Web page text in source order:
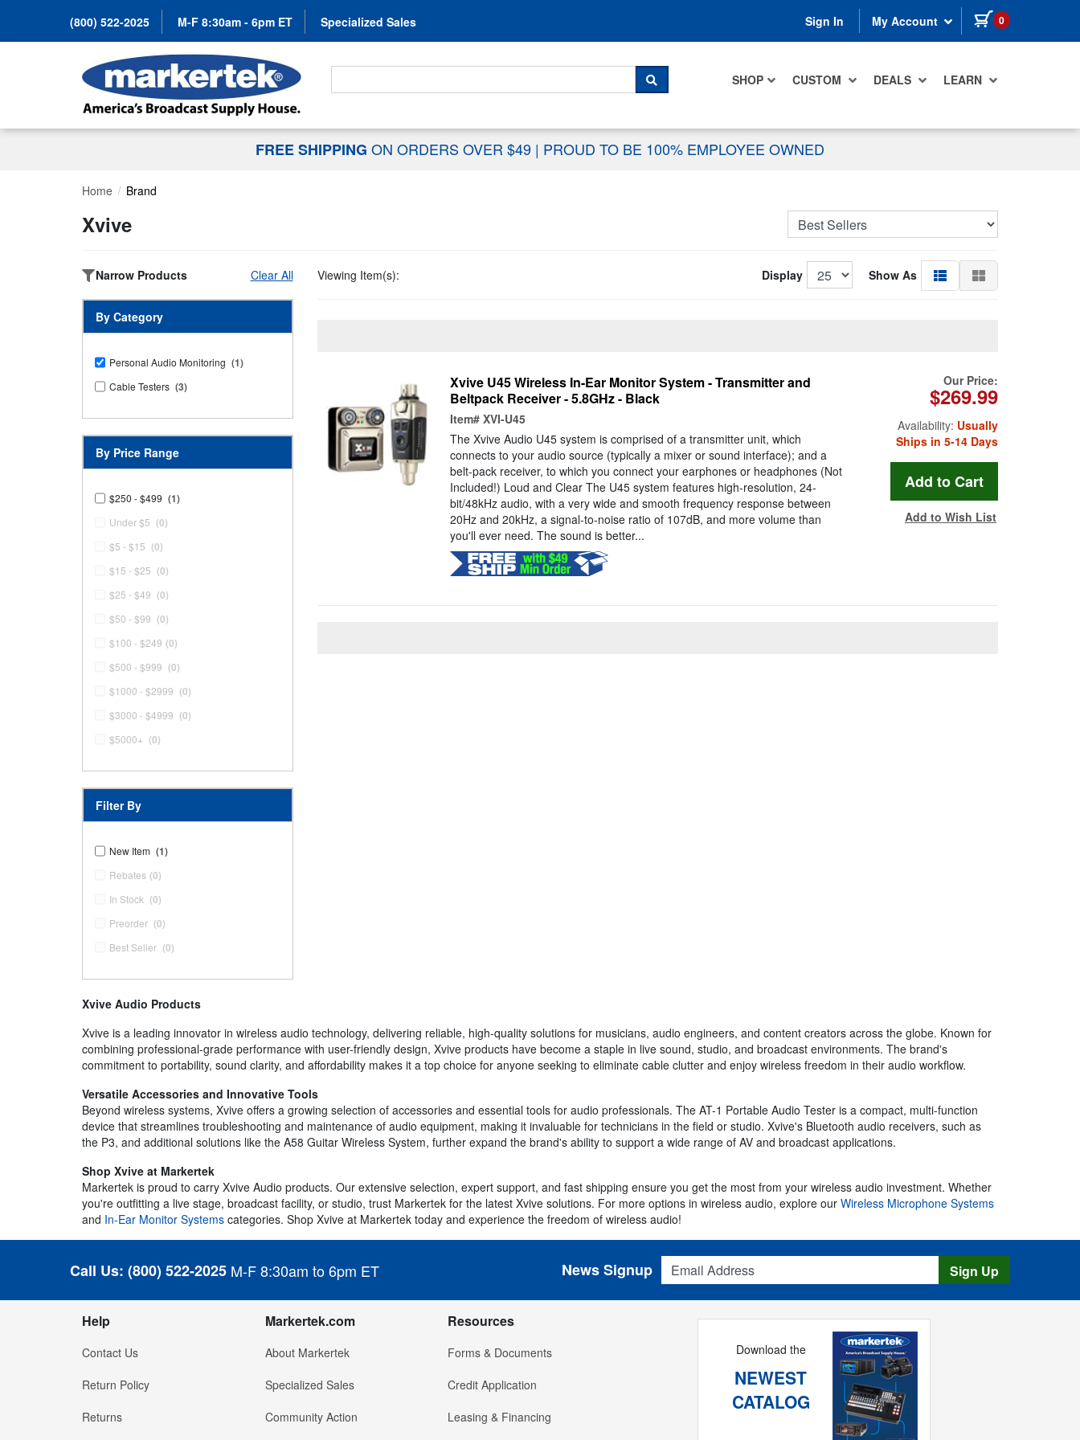
(800) 522-2025 M-F 8:30am - 6pm ET Specialized Sales Sign In My Account 0 items in cart
SHOP CUSTOM DEALS LEARN
Search For...
SEARCH
FREE SHIPPING ON ORDERS OVER $49 | PROUD TO BE 100% EMPLOYEE OWNED
Home Brand
Xvive
Narrow Products Clear All
By Category
Personal Audio Monitoring (1)
Cable Testers (3)
By Price Range
$250 - $499 (1)
Under $5 (0)
$5 - $15 (0)
$15 - $25 (0)
$25 - $49 (0)
$50 - $99 (0)
$100 - $249 (0)
$500 - $999 (0)
$1000 - $2999 (0)
$3000 - $4999 (0)
$5000+ (0)
Filter By
New Item (1)
Rebates (0)
In Stock (0)
Preorder (0)
Best Seller (0)
Viewing Item(s): Display Show As
Xvive U45 Wireless In-Ear Monitor System - Transmitter and
Beltpack Receiver - 5.8GHz - Black
Item# XVI-U45
The Xvive Audio U45 system is comprised of a transmitter unit, which
connects to your audio source (typically a mixer or sound interface); and a
belt-pack receiver, to which you connect your earphones or headphones (Not
Included!) Loud and Clear The U45 system features high-resolution, 24-
bit/48kHz audio, with a very wide and smooth frequency response between
20Hz and 20kHz, a signal-to-noise ratio of 107dB, and more volume than
you'll ever need. The sound is better...
Our Price:
$269.99
Availability: Usually
Ships in 5-14 Days
Add to Wish List
Xvive Audio Products
Xvive is a leading innovator in wireless audio technology, delivering reliable, high-quality solutions for musicians, audio engineers, and content creators across the globe. Known for
combining professional-grade performance with user-friendly design, Xvive products have become a staple in live sound, studio, and broadcast environments. The brand's
commitment to portability, sound clarity, and affordability makes it a top choice for anyone seeking to eliminate cable clutter and enjoy wireless freedom in their audio workflow.
Versatile Accessories and Innovative Tools
Beyond wireless systems, Xvive offers a growing selection of accessories and essential tools for audio professionals. The AT-1 Portable Audio Tester is a compact, multi-function
device that streamlines troubleshooting and maintenance of audio equipment, making it invaluable for technicians in the field or studio. Xvive's Bluetooth audio receivers, such as
the P3, and additional solutions like the A58 Guitar Wireless System, further expand the brand's ability to support a wide range of AV and broadcast applications.
Shop Xvive at Markertek
Markertek is proud to carry Xvive Audio products. Our extensive selection, expert support, and fast shipping ensure you get the most from your wireless audio investment. Whether
you're outfitting a live stage, broadcast facility, or studio, trust Markertek for the latest Xvive solutions. For more options in wireless audio, explore our Wireless Microphone Systems
and In-Ear Monitor Systems categories. Shop Xvive at Markertek today and experience the freedom of wireless audio!
Call Us: (800) 522-2025 M-F 8:30am to 6pm ET
Email Address
News Signup Sign Up
Help
Contact Us
Return Policy
Returns
Markertek.com
About Markertek
Specialized Sales
Community Action
Resources
Forms & Documents
Credit Application
Leasing & Financing
Download the
NEWEST
CATALOG